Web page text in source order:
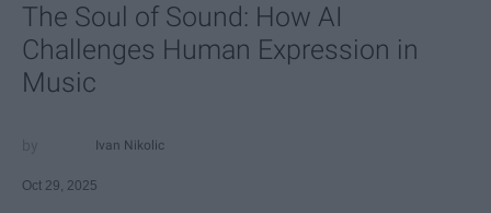
The Soul of Sound: How AI
Challenges Human Expression in
Music
Ivan Nikolic
Oct 29, 2025